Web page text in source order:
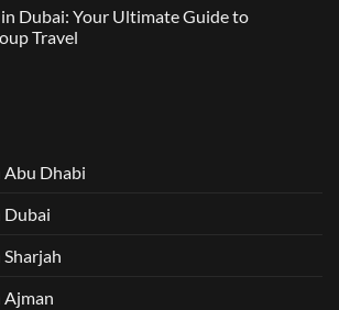
Dubai: Your Ultimate Guide to
Travel
Dhabi